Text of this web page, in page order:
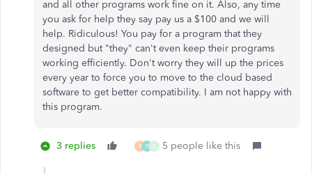
and all other programs work fine on it. Also, any time
you ask for help they say pay us a $100 and we will
help. Ridiculous! You pay for a program that they
designed but "they" can't even keep their programs
working efficiently. Don't worry they will up the prices
every year to force you to move to the cloud based
software to get better compatibility. I am not happy with
this program.
3 replies R F D 5 people like this